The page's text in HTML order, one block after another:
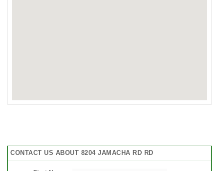
CONTACT US ABOUT 8204 JAMACHA RD RD